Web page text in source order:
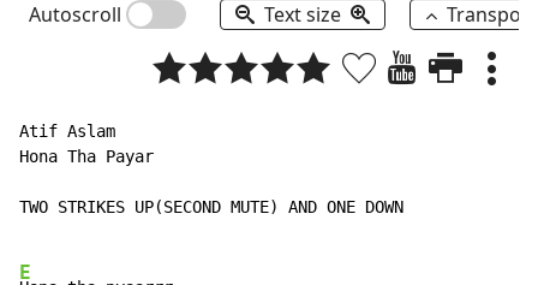
Autoscroll Text size
Atif Aslam
Hona Tha Payar
TWO STRIKES UP(SECOND MUTE) AND ONE DOWN
E